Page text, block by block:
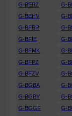
G-BEBZ
G-
G-BEHV
G-
G-BFBR
G-
G-BFIE
G-
G-BFMK
G-
G-BFPZ
G-
G-BFZV
G-
G-BGBA
G-
G-BGBY
G-
G-BGGF
G-